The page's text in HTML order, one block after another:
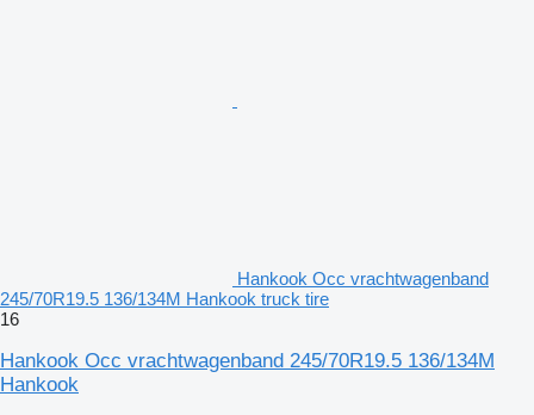
Hankook Occ vrachtwagenband
245/70R19.5 136/134M Hankook truck tire
16
Hankook Occ vrachtwagenband 245/70R19.5 136/134M
Hankook